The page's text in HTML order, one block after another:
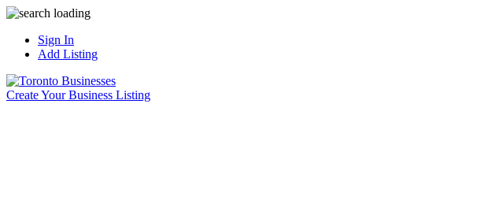
Sign In
Add Listing
Create Your Business Listing